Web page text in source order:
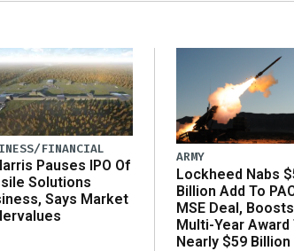
FINANCIAL
Pauses IPO Of
Solutions
Says Market
ARMY
Lockheed Nabs
Billion Add To
MSE Deal, Boosts
Multi-Year Award
Nearly $59 Billion